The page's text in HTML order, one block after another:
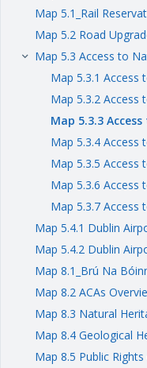
Map 5.1_Rail
Map 5.2 Road
keyboard_arrow_right Map 5.3 Access to
Map 5.3.1 Access
Map 5.3.2 Access
Map 5.3.3
Map 5.3.4 Access
Map 5.3.5 Access
Map 5.3.6 Access
Map 5.3.7 Access
Map 5.4.1 Dublin
Map 5.4.2 Dublin
Map 8.1_Brú Na
Map 8.2 ACAs
Map 8.3 Natural
Map 8.4 Geological
Map 8.5 Public